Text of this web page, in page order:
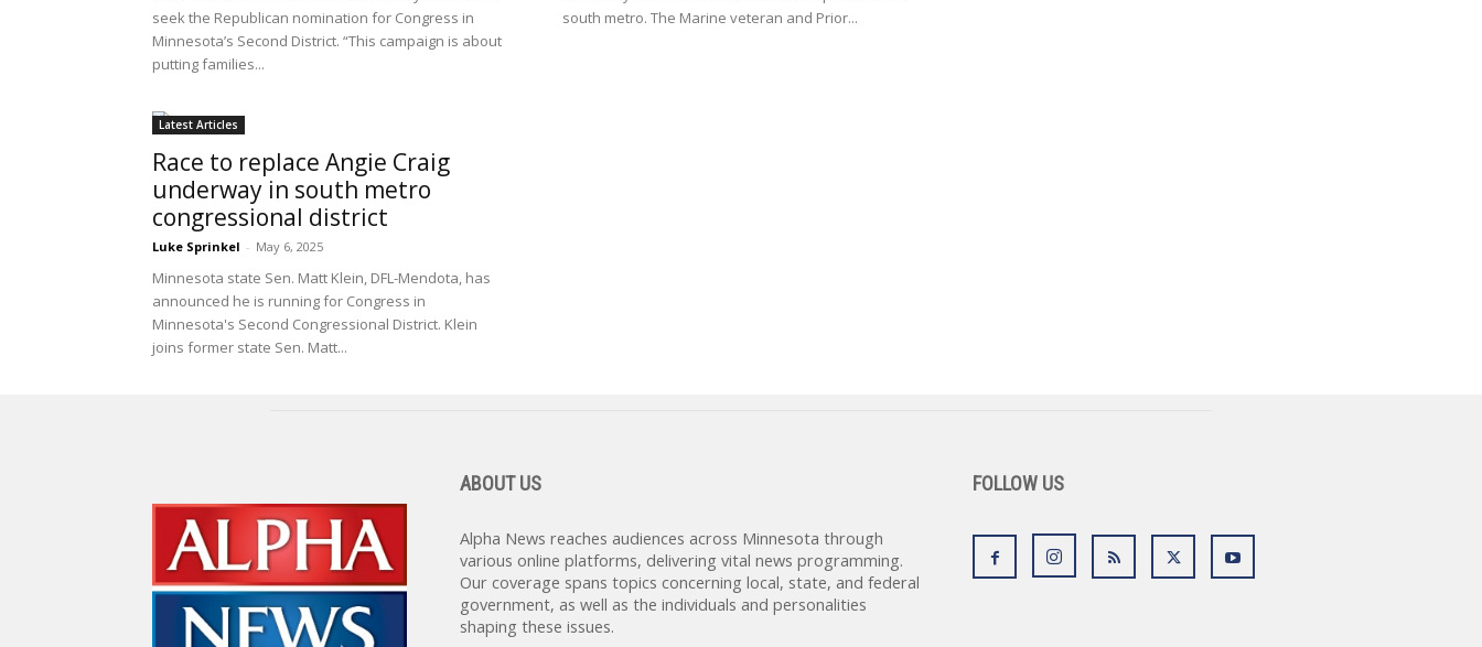
seek the Republican nomination for Congress in
Minnesota’s Second District. “This campaign is about
putting families...
south metro. The Marine veteran and Prior...
Latest Articles
Race to replace Angie Craig
underway in south metro
congressional district
Luke Sprinkel - May 6, 2025
Minnesota state Sen. Matt Klein, DFL-Mendota, has
announced he is running for Congress in
Minnesota's Second Congressional District. Klein
joins former state Sen. Matt...
ABOUT US
Alpha News reaches audiences across Minnesota through
various online platforms, delivering vital news programming.
Our coverage spans topics concerning local, state, and federal
government, as well as the individuals and personalities
shaping these issues.
FOLLOW US